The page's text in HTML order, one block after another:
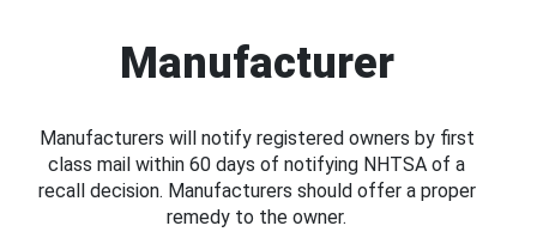
Manufacturer
Manufacturers will notify registered owners by first
class mail within 60 days of notifying NHTSA of a
recall decision. Manufacturers should offer a proper
remedy to the owner.